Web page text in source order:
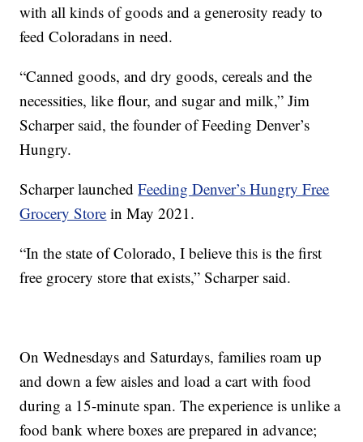
with all kinds of goods and a generosity ready to
feed Coloradans in need.
“Canned goods, and dry goods, cereals and the
necessities, like flour, and sugar and milk,” Jim
Scharper said, the founder of Feeding Denver’s
Hungry.
Scharper launchedFeeding Denver’s Hungry Free
Grocery Store in May 2021.
“In the state of Colorado, I believe this is the first
free grocery store that exists,” Scharper said.
On Wednesdays and Saturdays, families roam up
and down a few aisles and load a cart with food
during a 15-minute span. The experience is unlike a
food bank where boxes are prepared in advance;